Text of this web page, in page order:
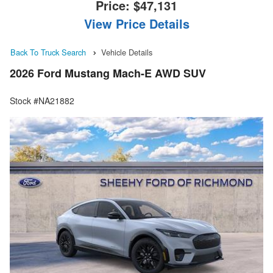
Price: $47,131
View Price Details
Back To Truck Search Vehicle Details
2026 Ford Mustang Mach-E AWD SUV
Stock #NA21882